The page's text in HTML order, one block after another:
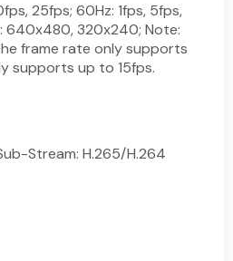
25fps; 60Hz: 1fps, 5fps,
640x480, 320x240; Note:
frame rate only supports
supports up to 15fps.
Stream: H.265/H.264